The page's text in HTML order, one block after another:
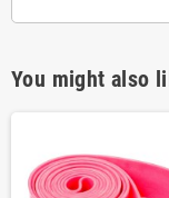
You might also